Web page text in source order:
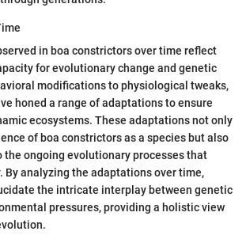
in boa constrictors over time reflect
for evolutionary change and genetic
modifications to physiological tweaks,
honed a range of adaptations to ensure
ecosystems. These adaptations not only
of boa constrictors as a species but also
the ongoing evolutionary processes that
By analyzing the adaptations over time,
the intricate interplay between genetic
pressures, providing a holistic view